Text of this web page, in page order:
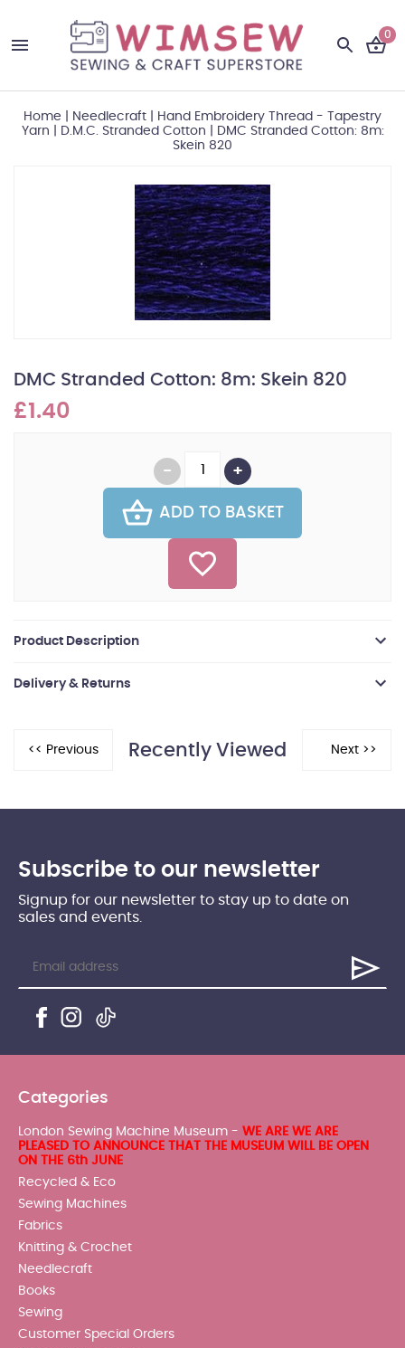
0
Home Needlecraft
Hand Embroidery Thread - Tapestry
Yarn
D.M.C. Stranded Cotton
DMC Stranded Cotton: 8m:
Skein 820
DMC Stranded Cotton: 8m: Skein 820
£1.40
ADD TO BASKET
Product Description
Delivery & Returns
Recently Viewed
Subscribe to our newsletter
Signup for our newsletter to stay up to date on
sales and events.
Categories
London Sewing Machine Museum - WE ARE WE ARE
PLEASED TO ANNOUNCE THAT THE MUSEUM WILL BE OPEN
ON THE 6th JUNE
Recycled & Eco
Sewing Machines
Fabrics
Knitting & Crochet
Needlecraft
Books
Sewing
Customer Special Orders